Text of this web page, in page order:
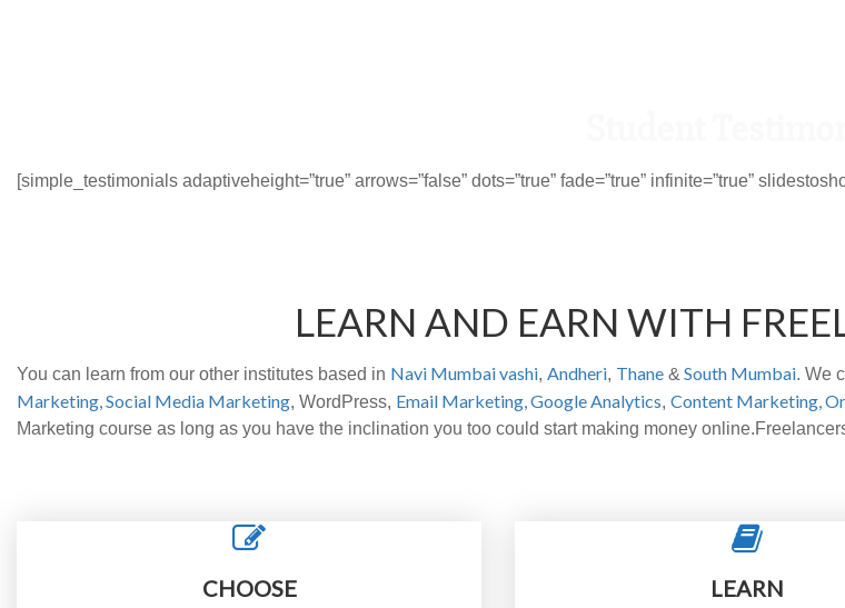
[simple_testimonials adaptiveheight=”true” arrows=”false” dots=”true” fade=”true” infinite=”true”
LEARN AND EARN WITH
You can learn from our other institutes based in Navi Mumbai vashi, Andheri, Thane & South Mumbai. We
Marketing,Social Media Marketing, WordPress, Email Marketing,Google Analytics, Content Marketing,
Marketing course as long as you have the inclination you too could start making money
CHOOSE LEARN